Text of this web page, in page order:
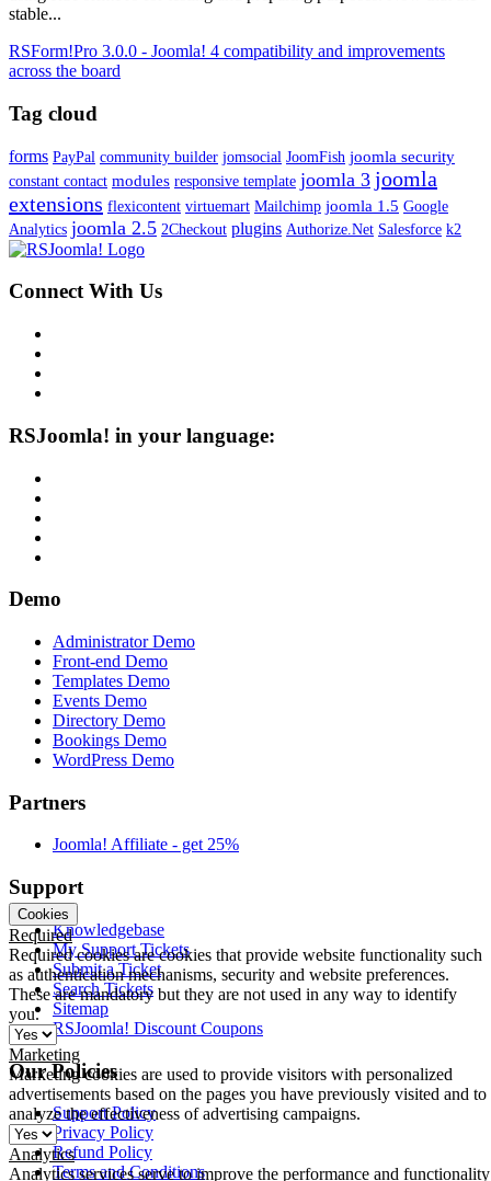
stable...
RSForm!Pro 3.0.0 - Joomla! 4 compatibility and improvements
across the board
Tag cloud
forms PayPal community builder jomsocial JoomFish joomla security
constant contact modules responsive template joomla 3 joomla
extensions flexicontent virtuemart Mailchimp joomla 1.5 Google
Analytics joomla 2.5 2Checkout plugins Authorize.Net Salesforce k2
Connect With Us
RSJoomla! in your language:
Demo
Administrator Demo
Front-end Demo
Templates Demo
Events Demo
Directory Demo
Bookings Demo
WordPress Demo
Partners
Joomla! Affiliate - get 25%
Support
Knowledgebase
My Support Tickets
Submit a Ticket
Search Tickets
Sitemap
RSJoomla! Discount Coupons
Our Policies
Support Policy
Privacy Policy
Refund Policy
Terms and Conditions
Cookies
Required
Required cookies are cookies that provide website functionality such
as authentication mechanisms, security and website preferences.
These are mandatory but they are not used in any way to identify
you.
Marketing
Marketing cookies are used to provide visitors with personalized
advertisements based on the pages you have previously visited and to
analyze the effectiveness of advertising campaigns.
Analytics
Analytics services serve to improve the performance and functionality